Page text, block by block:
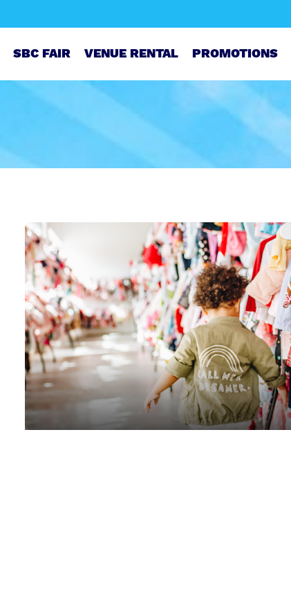
SBC FAIR VENUE RENTAL PROMOTIONS